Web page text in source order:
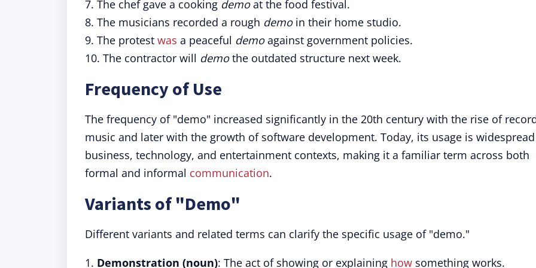
7. The chef gave a cooking demoat the food festival.
8. The musicians recorded a rough demoin their home studio.
9. The protest was a peaceful demoagainst government policies.
10. The contractor will demothe outdated structure next week.
Frequency of Use
The frequency of "demo" increased significantly in the 20th century with the rise of
music and later with the growth of software development. Today, its usage is
business, technology, and entertainment contexts, making it a familiar term across both
formal and informal communication.
Variants of "Demo"
Different variants and related terms can clarify the specific usage of "demo."
1. Demonstration (noun): The act of showing or explaining how something works.